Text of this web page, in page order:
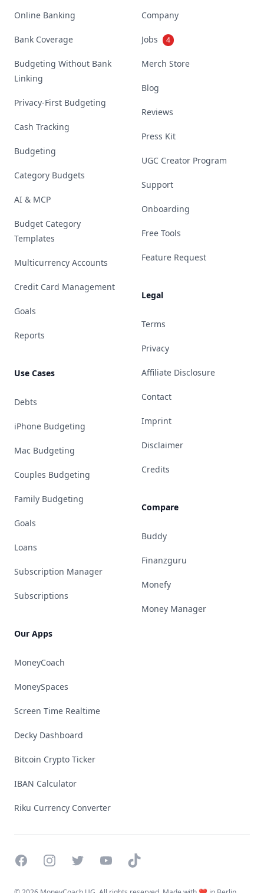
Online Banking
Bank Coverage
Budgeting Without Bank
Linking
Privacy-First Budgeting
Cash Tracking
Budgeting
Category Budgets
AI & MCP
Budget Category
Templates
Multicurrency Accounts
Credit Card Management
Goals
Reports
Use Cases
Debts
iPhone Budgeting
Mac Budgeting
Couples Budgeting
Family Budgeting
Goals
Loans
Subscription Manager
Subscriptions
Our Apps
MoneyCoach
MoneySpaces
Screen Time Realtime
Decky Dashboard
Bitcoin Crypto Ticker
IBAN Calculator
Riku Currency Converter
Company
Jobs 4
Merch Store
Blog
Reviews
Press Kit
UGC Creator Program
Support
Onboarding
Free Tools
Feature Request
Legal
Terms
Privacy
Affiliate Disclosure
Contact
Imprint
Disclaimer
Credits
Compare
Buddy
Finanzguru
Monefy
Money Manager
FacebookInstagramTwitterYouTubeTikTok